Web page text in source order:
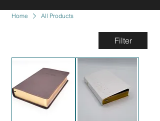
Home All Products
Filter